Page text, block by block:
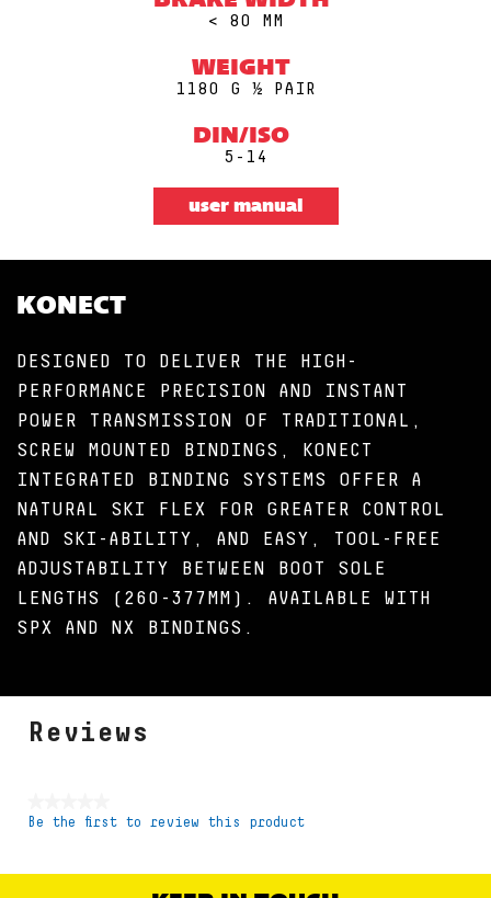
< 80 MM
WEIGHT
1180 G ½ PAIR
DIN/ISO
5-14
user manual
KONECT
DESIGNED TO DELIVER THE HIGH-
PERFORMANCE PRECISION AND INSTANT
POWER TRANSMISSION OF TRADITIONAL,
SCREW MOUNTED BINDINGS, KONECT
INTEGRATED BINDING SYSTEMS OFFER A
NATURAL SKI FLEX FOR GREATER CONTROL
AND SKI-ABILITY, AND EASY, TOOL-FREE
ADJUSTABILITY BETWEEN BOOT SOLE
LENGTHS (260-377MM). AVAILABLE WITH
SPX AND NX BINDINGS.
Reviews
No
Be the first to review this product